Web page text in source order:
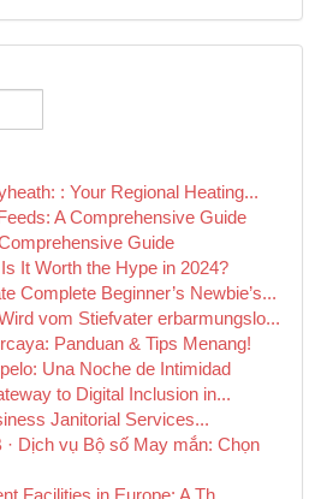
: Your Regional Heating...
A Comprehensive Guide
Guide
It Worth the Hype in 2024?
Complete Beginner’s Newbie’s...
vom Stiefvater erbarmungslo...
Panduan & Tips Menang!
Una Noche de Intimidad
to Digital Inclusion in...
Janitorial Services...
· Dịch vụ Bộ số May mắn: Chọn